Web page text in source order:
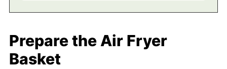
Prepare the Air Fryer
Basket